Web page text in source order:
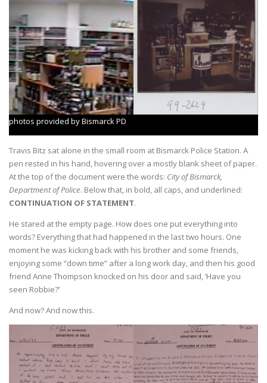
photos provided by Bismarck PD
Travis Bitz sat alone in the small room at Bismarck Police Station. A
pen rested in his hand, hovering over a mostly blank sheet of paper.
At the top of the document were the words: City of Bismarck,
Department of Police. Below that, in bold, all caps, and underlined:
CONTINUATION OF STATEMENT.
He stared at the empty page. How does one put everything into
words? Everything that had happened in the last two hours. One
moment he was kicking back with his brother and some friends,
enjoying some “down time” after a long work day, and then his good
friend Anne Thompson knocked on his door and said, ‘Have you
seen Robbie?’
And now? And now this.